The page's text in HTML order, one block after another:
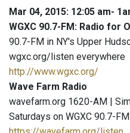
Mar 04, 2015: 12:05 am-
WGXC 90.7-FM: Radio for
90.7-FM in NY's Upper
wgxc.org/listen everywhere
http://www.wgxc.org/
Wave Farm Radio
wavefarm.org 1620-AM |
Saturdays on WGXC 90.7-FM.